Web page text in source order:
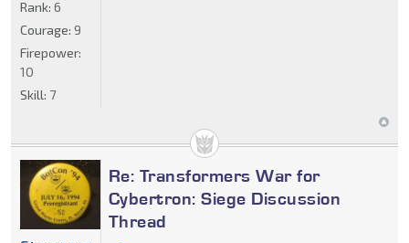
Rank: 6
Courage: 9
Firepower:
10
Skill: 7
Re: Transformers War for
Cybertron: Siege Discussion
Thread